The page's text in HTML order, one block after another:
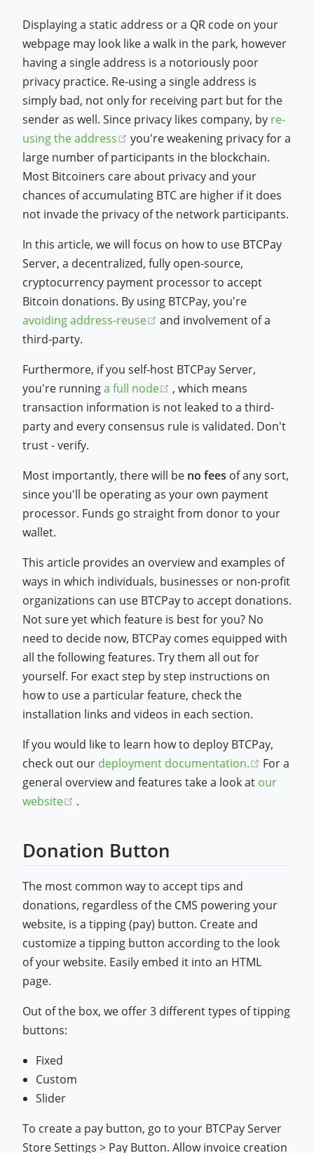
Displaying a static address or a QR code on your
webpage may look like a walk in the park, however
having a single address is a notoriously poor
privacy practice. Re-using a single address is
simply bad, not only for receiving part but for the
sender as well. Since privacy likes company, by re-
using the address
(opens new window)
you're weakening privacy for a
large number of participants in the blockchain.
Most Bitcoiners care about privacy and your
chances of accumulating BTC are higher if it does
not invade the privacy of the network participants.
In this article, we will focus on how to use BTCPay
Server, a decentralized, fully open-source,
cryptocurrency payment processor to accept
Bitcoin donations. By using BTCPay, you're
avoiding address-reuse
(opens new window)
and involvement of a
third-party.
Furthermore, if you self-host BTCPay Server,
you're runninga full node (opens new window)
, which means
transaction information is not leaked to a third-
party and every consensus rule is validated. Don't
trust - verify.
Most importantly, there will be no fees of any sort,
since you'll be operating as your own payment
processor. Funds go straight from donor to your
wallet.
This article provides an overview and examples of
ways in which individuals, businesses or non-profit
organizations can use BTCPay to accept donations.
Not sure yet which feature is best for you? No
need to decide now, BTCPay comes equipped with
all the following features. Try them all out for
yourself. For exact step by step instructions on
how to use a particular feature, check the
installation links and videos in each section.
If you would like to learn how to deploy BTCPay,
check out our deployment documentation. (opens
For a
general overview and features take a look at our
website
(opens new window)
.
Donation Button
The most common way to accept tips and
donations, regardless of the CMS powering your
website, is a tipping (pay) button. Create and
customize a tipping button according to the look
of your website. Easily embed it into an HTML
page.
Out of the box, we offer 3 different types of tipping
buttons:
Fixed
Custom
Slider
To create a pay button, go to your BTCPay Server
Store Settings > Pay Button. Allow invoice creation